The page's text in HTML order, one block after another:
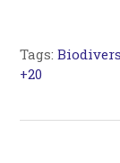
Tags:
+20